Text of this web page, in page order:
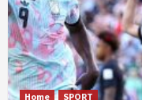
Home SPORT